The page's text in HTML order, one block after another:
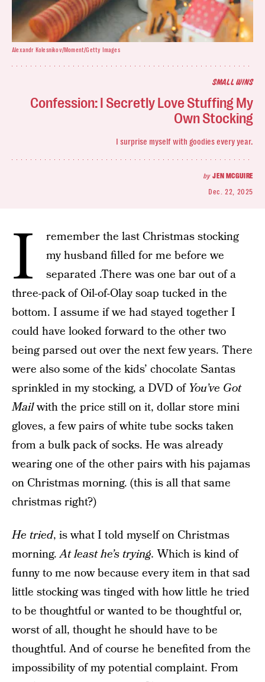
SMALL WINS
Confession: I Secretly Love Stuffing My
Own Stocking
I surprise myself with goodies every year.
byJEN MCGUIRE
Dec. 22, 2025
Alexandr Kolesnikov/Moment/Getty Images
I
remember the last Christmas stocking
my husband filled for me before we
separated .There was one bar out of a
three-pack of Oil-of-Olay soap tucked in the
bottom. I assume if we had stayed together I
could have looked forward to the other two
being parsed out over the next few years. There
were also some of the kids’ chocolate Santas
sprinkled in my stocking, a DVD of You’ve Got
Mailwith the price still on it, dollar store mini
gloves, a few pairs of white tube socks taken
from a bulk pack of socks. He was already
wearing one of the other pairs with his pajamas
on Christmas morning. (this is all that same
christmas right?)
He tried, is what I told myself on Christmas
morning.At least he’s trying.Which is kind of
funny to me now because every item in that sad
little stocking was tinged with how little he tried
to be thoughtful or wanted to be thoughtful or,
worst of all, thought he should have to be
thoughtful. And of course he benefited from the
impossibility of my potential complaint. From